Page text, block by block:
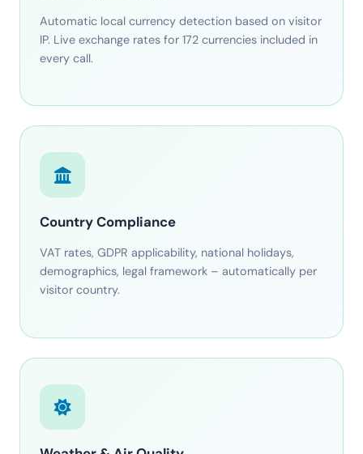
Automatic local currency detection based on visitor
IP. Live exchange rates for 172 currencies included in
every call.
Country Compliance
VAT rates, GDPR applicability, national holidays,
demographics, legal framework – automatically per
visitor country.